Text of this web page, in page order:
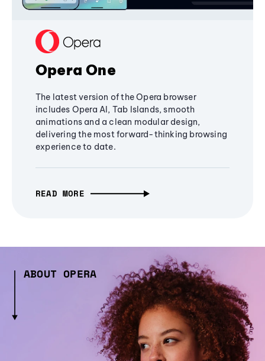
Opera One
The latest version of the Opera browser
includes Opera AI, Tab Islands, smooth
animations and a clean modular design,
delivering the most forward-thinking browsing
experience to date.
READ MORE
ABOUT OPERA